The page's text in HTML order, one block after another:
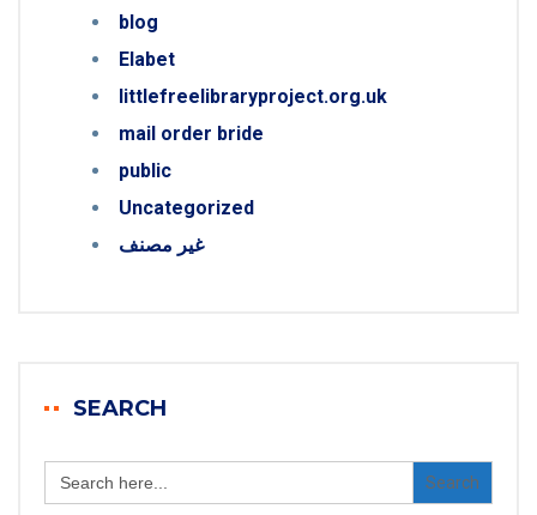
blog
Elabet
littlefreelibraryproject.org.uk
mail order bride
public
Uncategorized
غير مصنف
SEARCH
Search
for: